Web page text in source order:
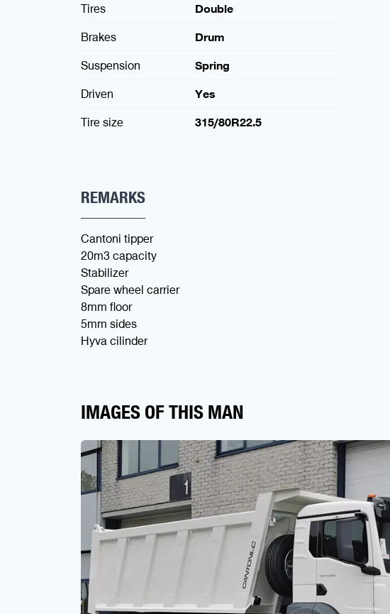
Tires
Double
Brakes
Drum
Suspension
Spring
Driven
Yes
Tire size
315/80R22.5
REMARKS
Cantoni tipper
20m3 capacity
Stabilizer
Spare wheel carrier
8mm floor
5mm sides
Hyva cilinder
IMAGES OF THIS MAN